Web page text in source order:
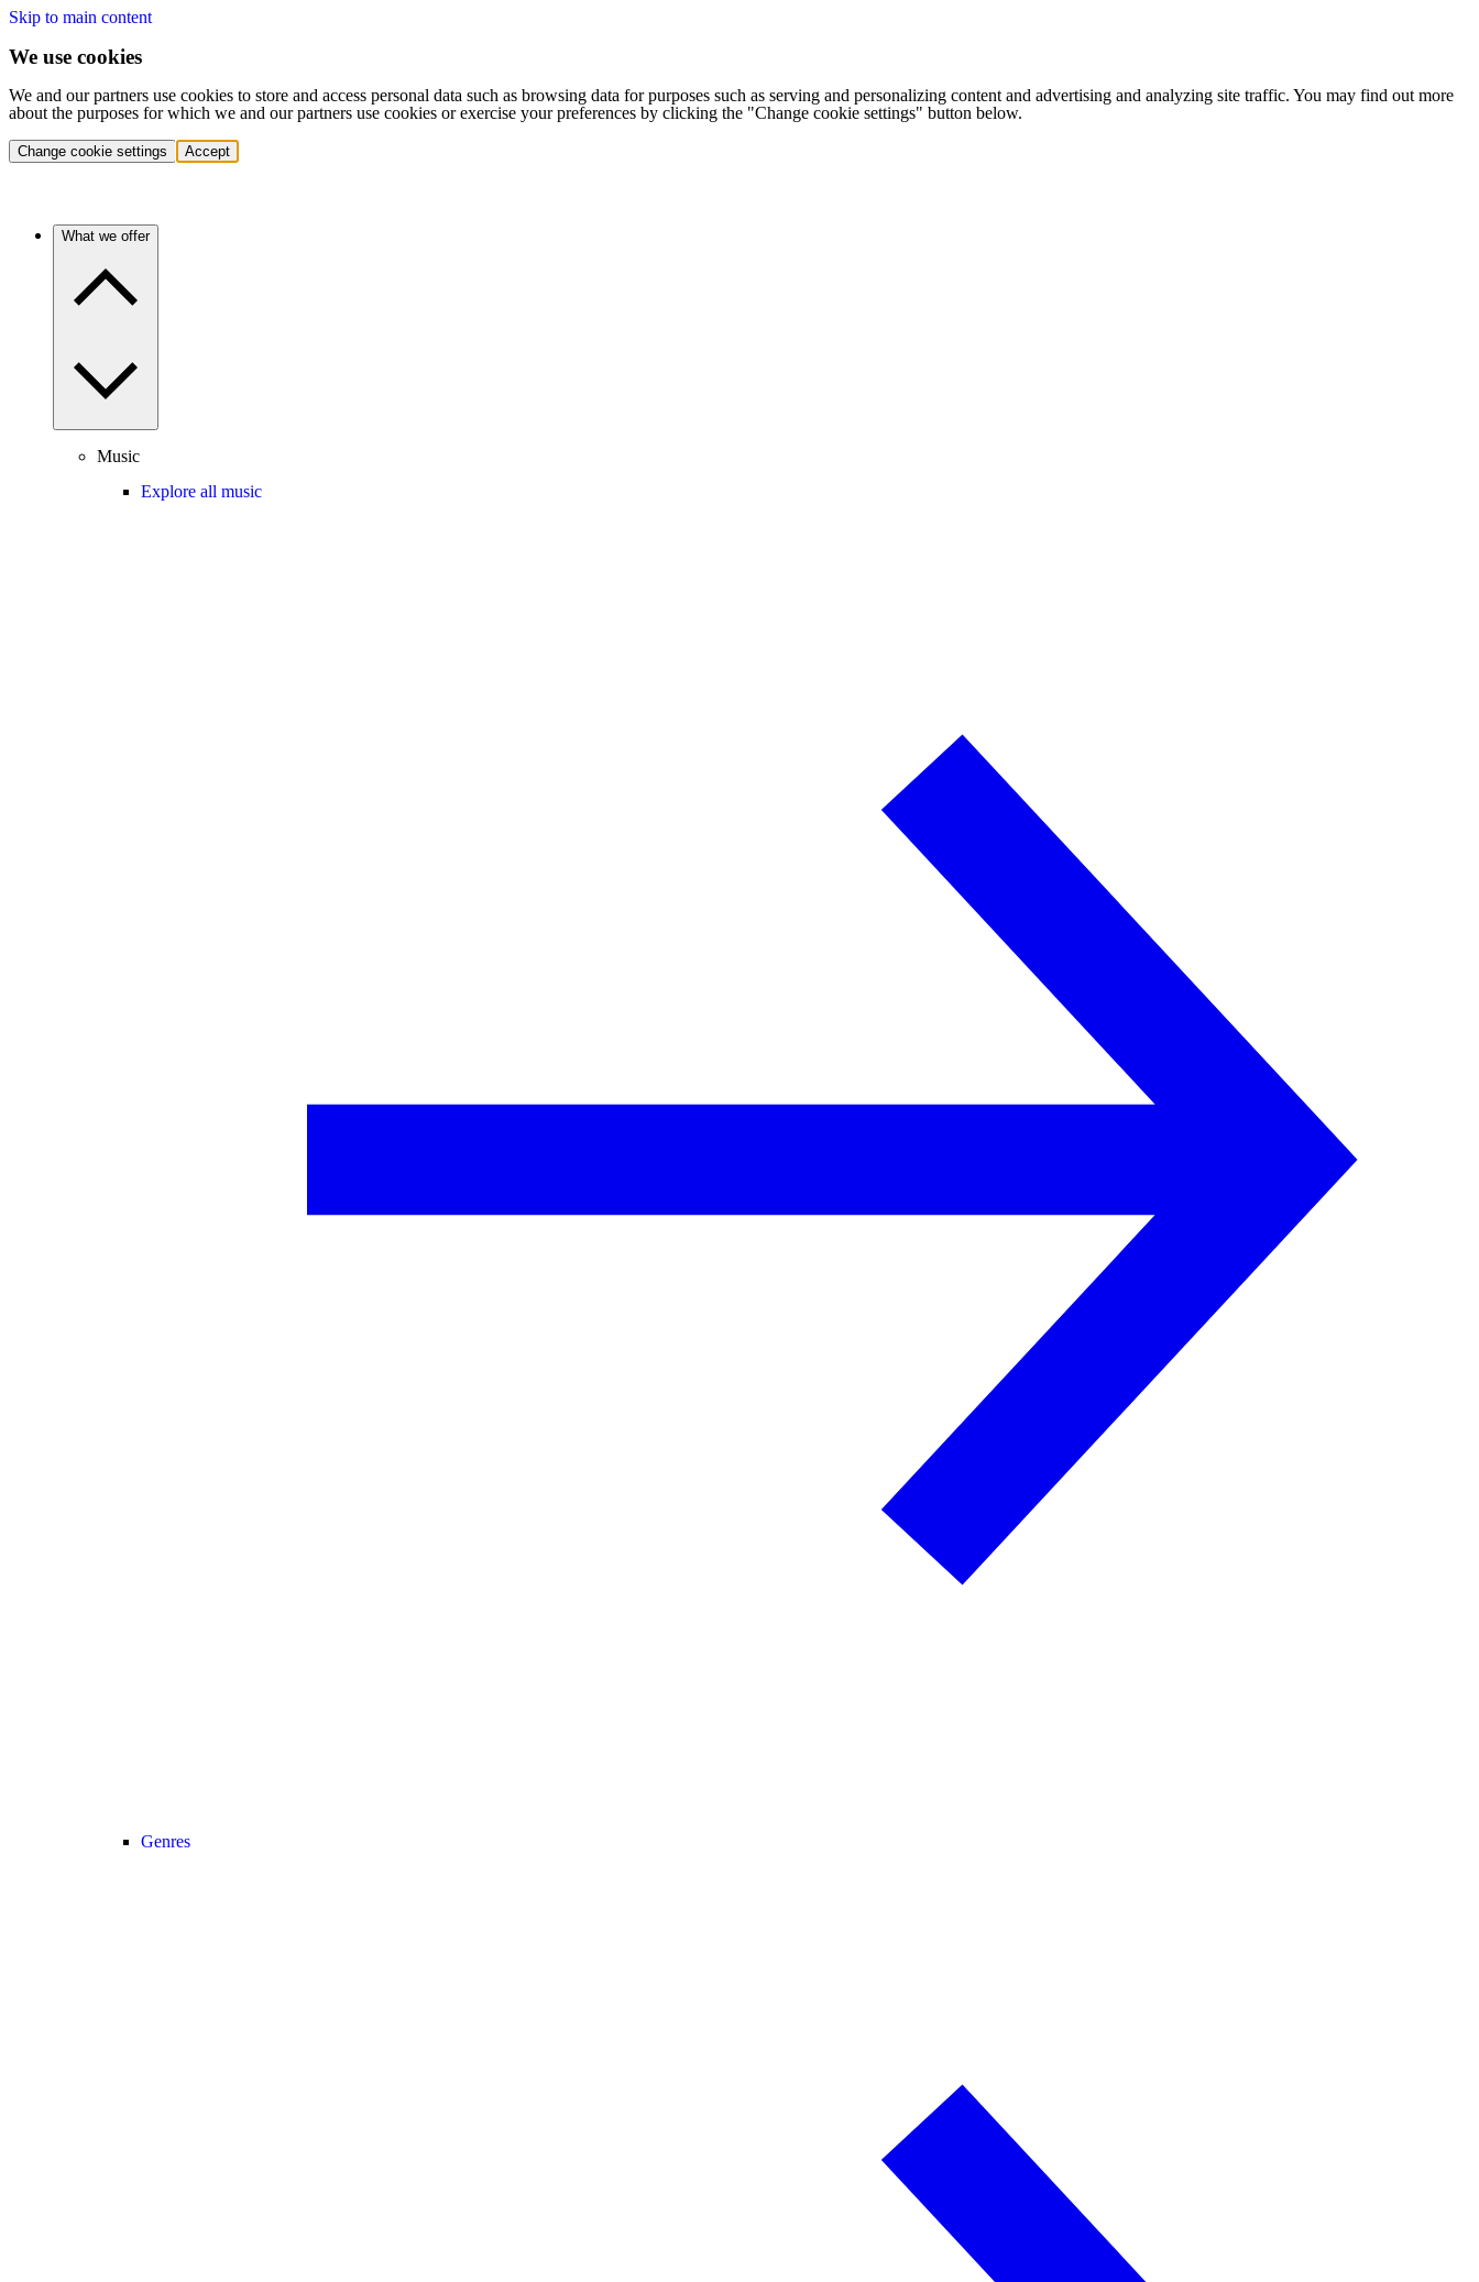
Skip to main content
We use cookies
We and our partners use cookies to store and access personal data such as browsing data for purposes such as serving and personalizing content and advertising and analyzing site traffic. You may find out more
about the purposes for which we and our partners use cookies or exercise your preferences by clicking the "Change cookie settings" button below.
Change cookie settings Accept
What we offer
Music
Explore all music
Genres